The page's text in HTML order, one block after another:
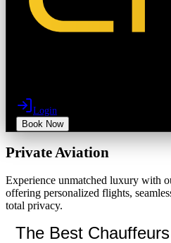
Login
Book Now
Private Aviation
Experience unmatched luxury with
offering personalized flights,
total privacy.
The Best Chauffeurs